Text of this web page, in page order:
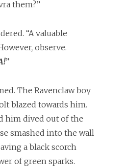
them?”
“A valuable
observe.
”
The Ravenclaw boy
blazed towards him.
him dived out of the
smashed into the wall
a black scorch
of green sparks.